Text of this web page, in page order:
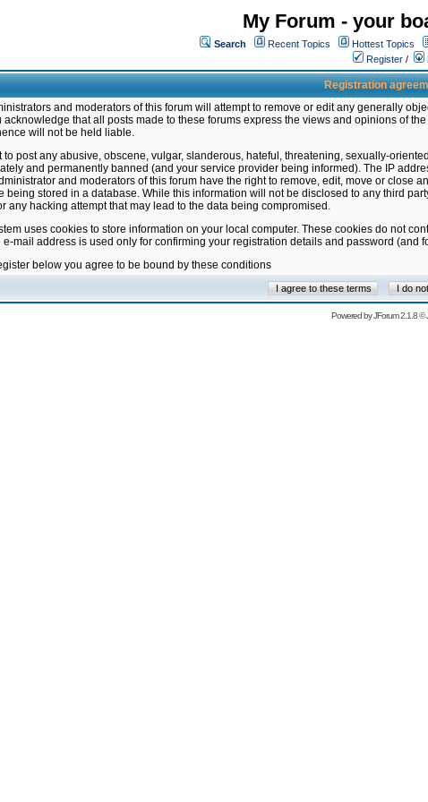
My Forum - your
Search Recent Topics Hottest Topics
Register /
Registration
and moderators of this forum will attempt to remove or edit any generally
acknowledge that all posts made to these forums express the views and opinions of
will not be held liable.
to post any abusive, obscene, vulgar, slanderous, hateful, threatening, sexually-
and permanently banned (and your service provider being informed). The IP
and moderators of this forum have the right to remove, edit, move or close
being stored in a database. While this information will not be disclosed to any third
any hacking attempt that may lead to the data being compromised.
uses cookies to store information on your local computer. These cookies do not
e-mail address is used only for confirming your registration details and password (and
below you agree to be bound by these conditions
Powered byJForum 2.1.8©